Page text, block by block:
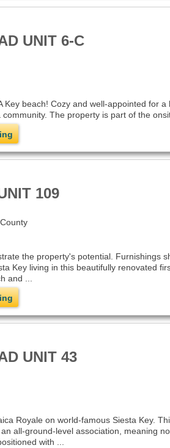
UNIT 6-C
Key beach! Cozy and well-appointed for
The property is part of the
109
the property's potential. Furnishings
Key living in this beautifully renovated
and ...
UNIT 43
Royale on world-famous Siesta Key.
all-ground-level association, meaning
with ...